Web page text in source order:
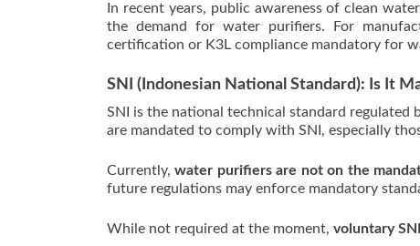
In recent years, public awareness of clean
the demand for water purifiers. For
certification or K3L compliance mandatory for
SNI (Indonesian National Standard): Is It
SNI is the national technical standard regulated
are mandated to comply with SNI, especially
Currently,water purifiers are not on the
future regulations may enforce mandatory
While not required at the moment, voluntary